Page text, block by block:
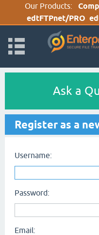
Our Products:
edtFTPnet/PRO
Ask a
Register as a
Username:
Password:
Email: